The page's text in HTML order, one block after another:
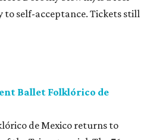
to self-acceptance. Tickets still
Ballet Folklórico de
de Mexico returns to